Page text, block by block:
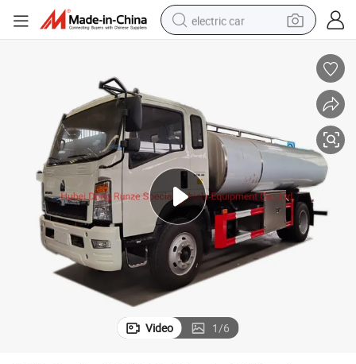
electric car
pullover hoody
running shoe
dirt bike
electric bike
smart phone
Video 1/6